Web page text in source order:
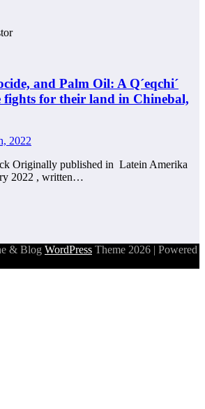
and Palm Oil: A Q´eqchi´
fights for their land in Chinebal,
2022
Originally published in Latein Amerika
2022 , written…
& Blog WordPress Theme 2026 | Powered